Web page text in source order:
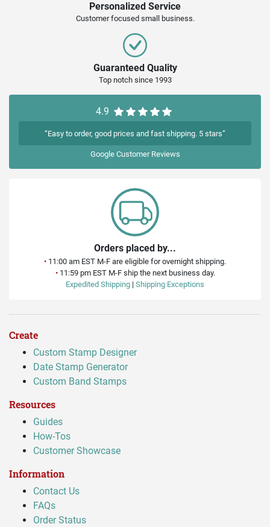
Personalized Service
Customer focused small business.
Guaranteed Quality
Top notch since 1993
4.9
“Easy to order, good prices and fast shipping. 5 stars”
GoogleCustomer Reviews
Orders placed by...
• 11:00 am EST M-F are eligible for overnight shipping.
•11:59 pm EST M-F ship the next business day.
Expedited Shipping | Shipping Exceptions
Create
Custom Stamp Designer
Date Stamp Generator
Custom Band Stamps
Resources
Guides
How-Tos
Customer Showcase
Information
Contact Us
FAQs
Order Status